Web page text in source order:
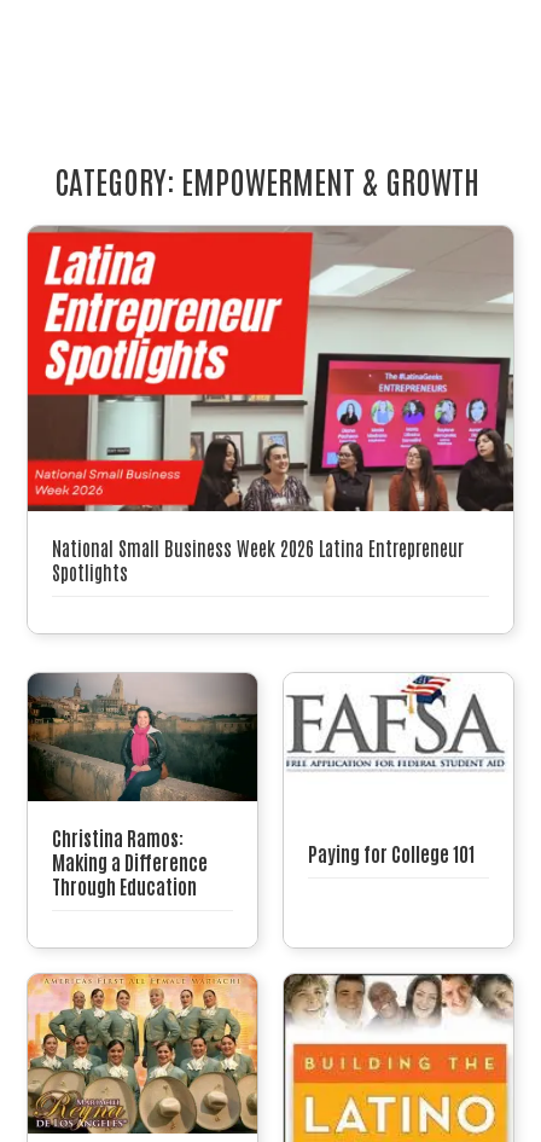
CATEGORY: EMPOWERMENT & GROWTH
National Small Business Week 2026 Latina Entrepreneur
Spotlights
Christina Ramos:
Making a Difference
Through Education
Paying for College 101